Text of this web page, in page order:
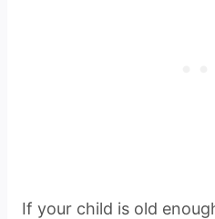
If your child is old